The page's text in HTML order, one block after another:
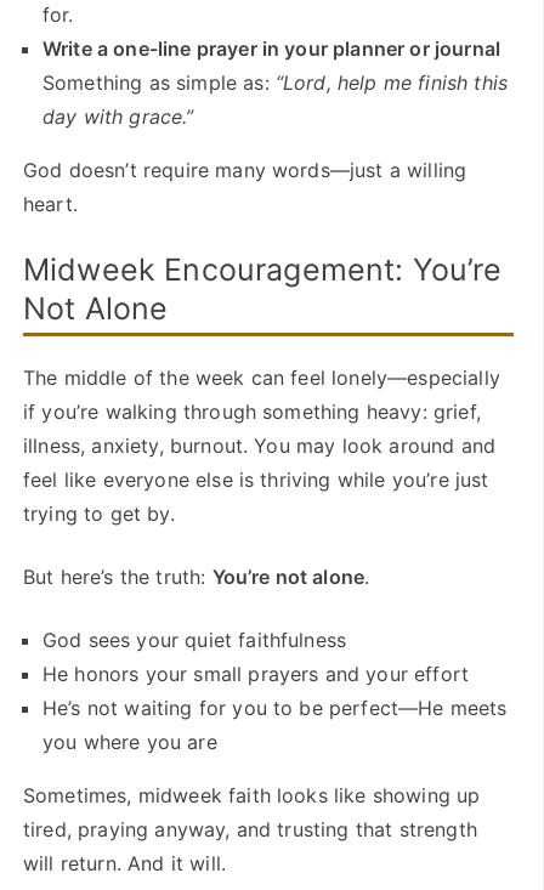
for.
Write a one-line prayer in your planner or journal
Something as simple as: “Lord, help me finish this
day with grace.”
God doesn’t require many words—just a willing
heart.
Midweek Encouragement: You’re
Not Alone
The middle of the week can feel lonely—especially
if you’re walking through something heavy: grief,
illness, anxiety, burnout. You may look around and
feel like everyone else is thriving while you’re just
trying to get by.
But here’s the truth: You’re not alone.
God sees your quiet faithfulness
He honors your small prayers and your effort
He’s not waiting for you to be perfect—He meets
you where you are
Sometimes, midweek faith looks like showing up
tired, praying anyway, and trusting that strength
will return. And it will.